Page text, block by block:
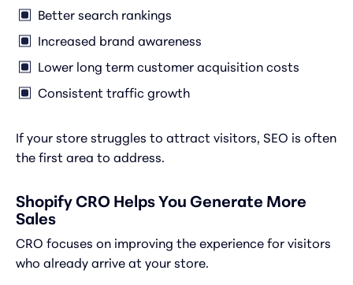
Better search rankings
Increased brand awareness
Lower long term customer acquisition costs
Consistent traffic growth
If your store struggles to attract visitors, SEO is often
the first area to address.
Shopify CRO Helps You Generate More
Sales
CRO focuses on improving the experience for visitors
who already arrive at your store.